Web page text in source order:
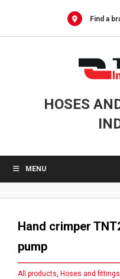
Find a
HOSES
MENU
Hand crimper
pump
All products, Hoses and